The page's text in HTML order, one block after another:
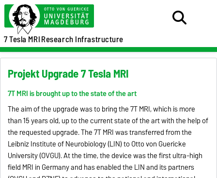
7 Tesla MRIResearch Infrastructure
Projekt Upgrade 7 Tesla MRI
7T MRI is brought up to the state of the art
The aim of the upgrade was to bring the 7T MRI, which is more
than 15 years old, up to the current state of the art with the help of
the requested upgrade. The 7T MRI was transferred from the
Leibniz Institute of Neurobiology (LIN) to Otto von Guericke
University (OVGU). At the time, the device was the first ultra-high
field MRI in Germany and has enabled the LIN and its partners